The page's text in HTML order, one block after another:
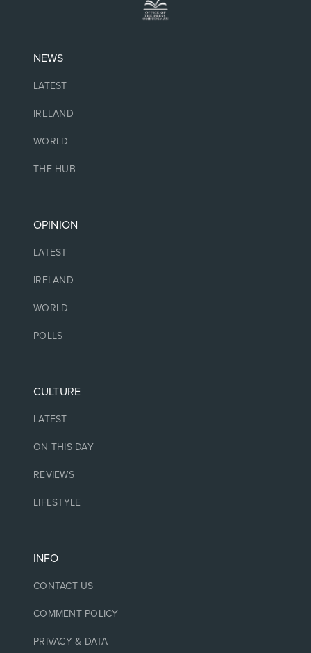
NEWS
LATEST
IRELAND
WORLD
THE HUB
OPINION
LATEST
IRELAND
WORLD
POLLS
CULTURE
LATEST
ON THIS DAY
REVIEWS
LIFESTYLE
INFO
CONTACT US
COMMENT POLICY
PRIVACY & DATA